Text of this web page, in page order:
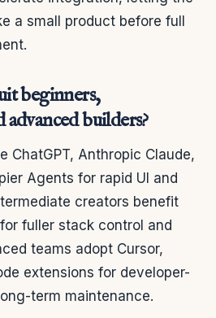
a small product before full
beginners,
builders?
ChatGPT, Anthropic Claude,
Agents for rapid UI and
creators benefit
fuller stack control and
teams adopt Cursor,
extensions for developer-
term maintenance.